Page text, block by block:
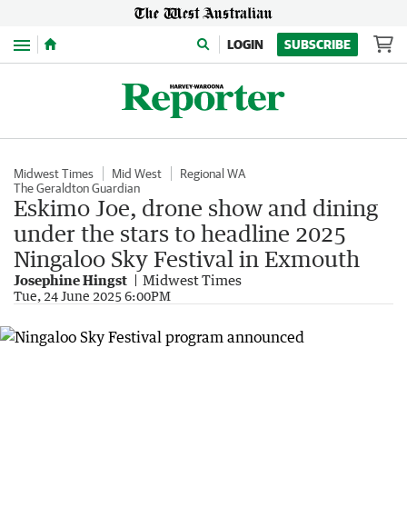
Menu LOGIN SUBSCRIBE
Midwest Times Mid West
Regional WA
The Geraldton Guardian
Eskimo Joe, drone show and dining
under the stars to headline 2025
Ningaloo Sky Festival in Exmouth
Josephine Hingst Midwest Times
Tue, 24 June 2025 6:00PM